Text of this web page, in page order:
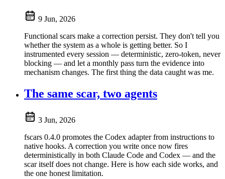
9 Jun, 2026
Functional scars make a correction persist. They don't tell you
whether the system as a whole is getting better. So I
instrumented every session — deterministic, zero-token, never
blocking — and let a monthly pass turn the evidence into
mechanism changes. The first thing the data caught was me.
The same scar, two agents
3 Jun, 2026
fscars 0.4.0 promotes the Codex adapter from instructions to
native hooks. A correction you write once now fires
deterministically in both Claude Code and Codex — and the
scar itself does not change. Here is how each side works, and
the one honest limitation.